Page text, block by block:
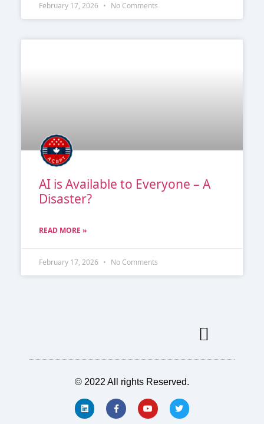
February 17, 2026 No Comments
AI is Available to Everyone – A
Disaster?
READ MORE »
February 17, 2026 No Comments
© 2022 All rights Reserved.